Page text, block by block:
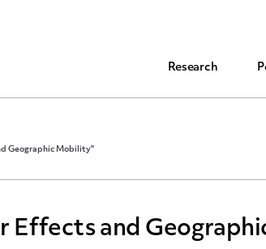
Research
Geographic Mobility"
Effects and